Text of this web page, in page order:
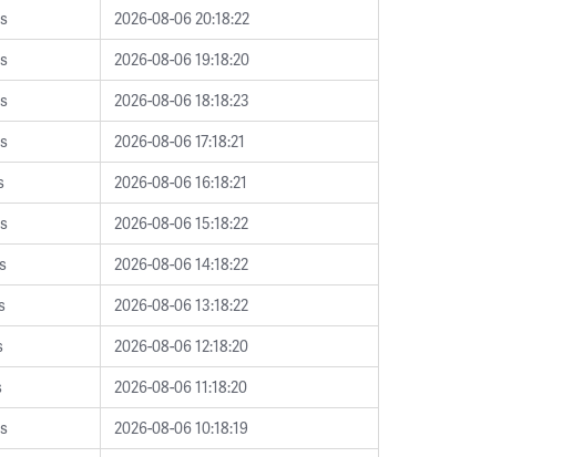
2026-08-06 20:18:22
2026-08-06 19:18:20
2026-08-06 18:18:23
2026-08-06 17:18:21
2026-08-06 16:18:21
2026-08-06 15:18:22
2026-08-06 14:18:22
2026-08-06 13:18:22
2026-08-06 12:18:20
2026-08-06 11:18:20
2026-08-06 10:18:19